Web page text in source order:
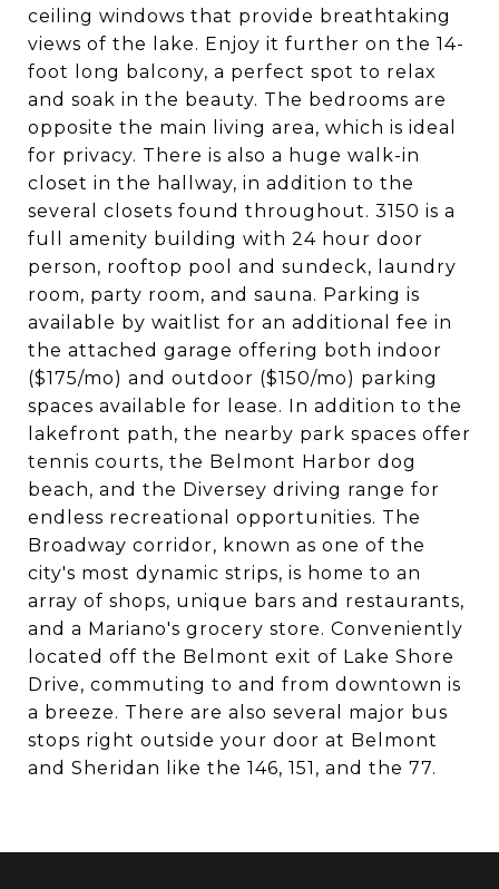
ceiling windows that provide breathtaking
views of the lake. Enjoy it further on the 14-
foot long balcony, a perfect spot to relax
and soak in the beauty. The bedrooms are
opposite the main living area, which is ideal
for privacy. There is also a huge walk-in
closet in the hallway, in addition to the
several closets found throughout. 3150 is a
full amenity building with 24 hour door
person, rooftop pool and sundeck, laundry
room, party room, and sauna. Parking is
available by waitlist for an additional fee in
the attached garage offering both indoor
($175/mo) and outdoor ($150/mo) parking
spaces available for lease. In addition to the
lakefront path, the nearby park spaces offer
tennis courts, the Belmont Harbor dog
beach, and the Diversey driving range for
endless recreational opportunities. The
Broadway corridor, known as one of the
city's most dynamic strips, is home to an
array of shops, unique bars and restaurants,
and a Mariano's grocery store. Conveniently
located off the Belmont exit of Lake Shore
Drive, commuting to and from downtown is
a breeze. There are also several major bus
stops right outside your door at Belmont
and Sheridan like the 146, 151, and the 77.